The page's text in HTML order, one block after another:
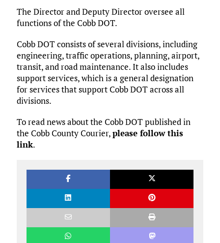
The Director and Deputy Director oversee all
functions of the Cobb DOT.
Cobb DOT consists of several divisions, including
engineering, traffic operations, planning, airport,
transit, and road maintenance. It also includes
support services, which is a general designation
for services that support Cobb DOT across all
divisions.
To read news about the Cobb DOT published in
the Cobb County Courier,please follow this
link.